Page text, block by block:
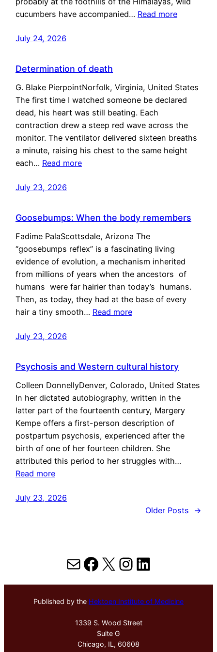
cucumbers have accompanied… Read more
July 24, 2026
Determination of death
G. Blake PierpointNorfolk, Virginia, United States
The first time I watched someone be declared
dead, his heart was still beating. Each
contraction drew a steep red wave across the
monitor. The ventilator delivered sixteen breaths
a minute, raising his chest to the same height
each… Read more
July 23, 2026
Goosebumps: When the body remembers
Fadime PalaScottsdale, Arizona The
“goosebumps reflex” is a fascinating living
evidence of evolution, a mechanism inherited
from millions of years when the ancestors of
humans were far hairier than today’s humans.
Then, as today, they had at the base of every
hair a tiny smooth… Read more
July 23, 2026
Psychosis and Western cultural history
Colleen DonnellyDenver, Colorado, United States
In her dictated autobiography, written in the
latter part of the fourteenth century, Margery
Kempe offers a first-person description of
postpartum psychosis, experienced after the
birth of one of her fourteen children. She
attributed this period to her struggles with…
Read more
July 23, 2026
Older Posts
→
MailFacebook
X Instagram
LinkedIn
Published by the Hektoen Institute of Medicine
1339 S. Wood Street
Suite G
Chicago, IL, 60608